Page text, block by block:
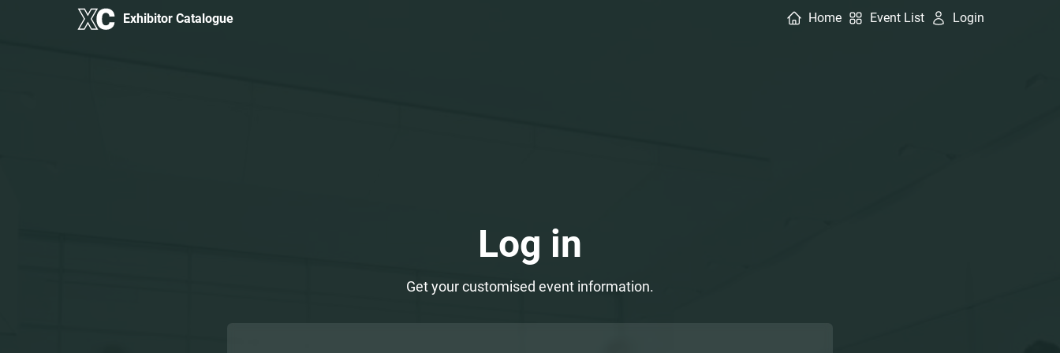
Exhibitor Catalogue Home Event List Login
Log in
Get your customised event information.